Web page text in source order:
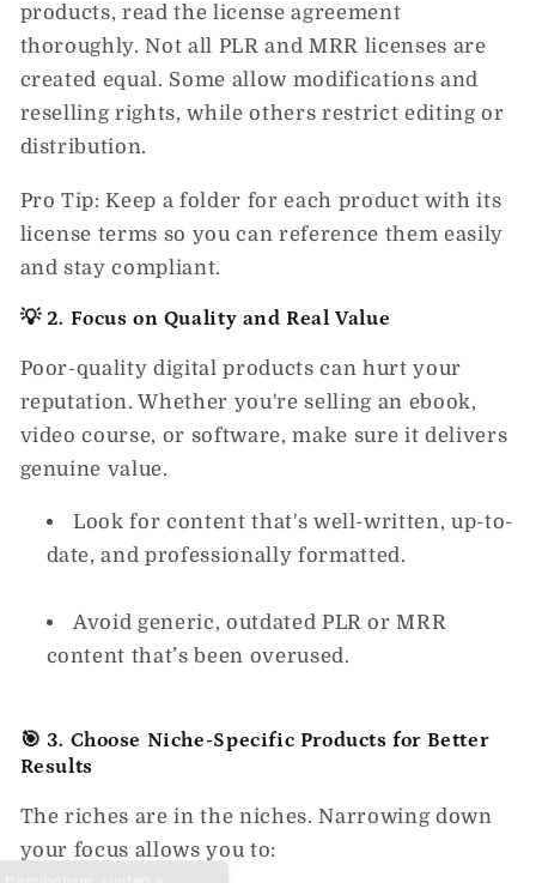
products, read the license agreement
thoroughly. Not all PLR and MRR licenses are
created equal. Some allow modifications and
reselling rights, while others restrict editing or
distribution.
Pro Tip: Keep a folder for each product with its
license terms so you can reference them easily
and stay compliant.
💡 2. Focus on Quality and Real Value
Poor-quality digital products can hurt your
reputation. Whether you're selling an ebook,
video course, or software, make sure it delivers
genuine value.
Look for content that's well-written, up-to-
date, and professionally formatted.
Avoid generic, outdated PLR or MRR
content that’s been overused.
🎯 3. Choose Niche-Specific Products for Better
Results
The riches are in the niches. Narrowing down
your focus allows you to: